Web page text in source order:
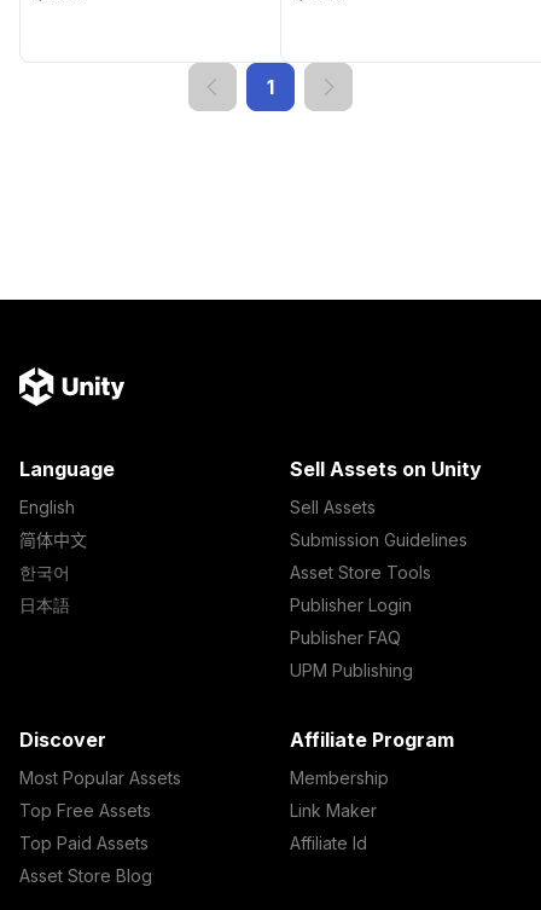
1
Language
English
简体中文
한국어
日本語
Sell Assets on Unity
Sell Assets
Submission Guidelines
Asset Store Tools
Publisher Login
Publisher FAQ
UPM Publishing
Discover
Most Popular Assets
Top Free Assets
Top Paid Assets
Asset Store Blog
Affiliate Program
Membership
Link Maker
Affiliate Id